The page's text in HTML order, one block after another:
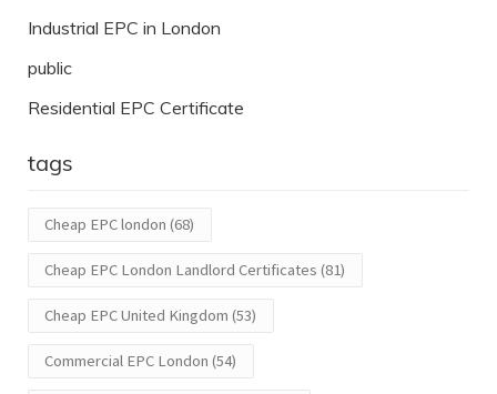
Industrial EPC in London
public
Residential EPC Certificate
tags
Cheap EPC london (68)
Cheap EPC London Landlord Certificates (81)
Cheap EPC United Kingdom (53)
Commercial EPC London (54)